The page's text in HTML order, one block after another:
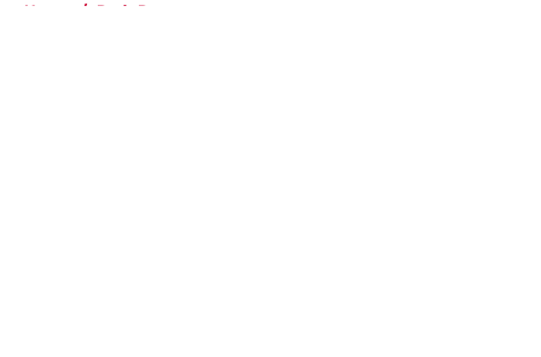
Home / Reds Rumors